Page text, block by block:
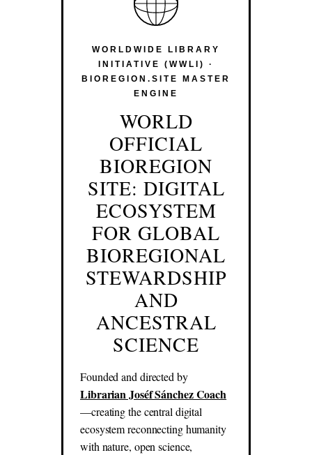
WORLDWIDE LIBRARY
INITIATIVE (WWLI) ·
BIOREGION.SITE MASTER
ENGINE
WORLD
OFFICIAL
BIOREGION
SITE: DIGITAL
ECOSYSTEM
FOR GLOBAL
BIOREGIONAL
STEWARDSHIP
AND
ANCESTRAL
SCIENCE
Founded and directed by
Librarian Joséf Sánchez Coach
—creating the central digital
ecosystem reconnecting humanity
with nature, open science,